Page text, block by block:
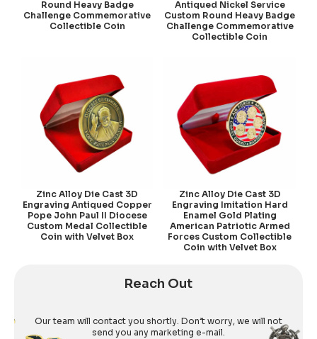
Round Heavy Badge
Challenge Commemorative
Collectible Coin
Antiqued Nickel Service
Custom Round Heavy Badge
Challenge Commemorative
Collectible Coin
Zinc Alloy Die Cast 3D
Engraving Antiqued Copper
Pope John Paul II Diocese
Custom Medal Collectible
Coin with Velvet Box
Zinc Alloy Die Cast 3D
Engraving Imitation Hard
Enamel Gold Plating
American Patriotic Armed
Forces Custom Collectible
Coin with Velvet Box
Reach Out
Our team will contact you shortly. Don’t worry, we will not
send you any marketing e-mail.